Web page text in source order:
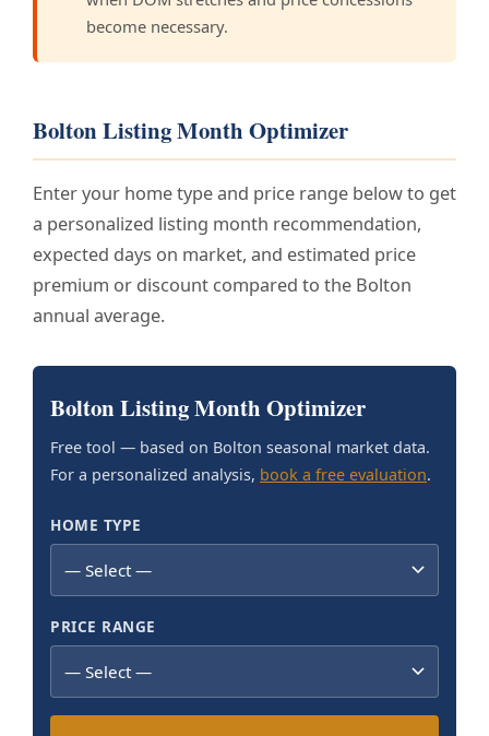
become necessary.
Bolton Listing Month Optimizer
Enter your home type and price range below to get
a personalized listing month recommendation,
expected days on market, and estimated price
premium or discount compared to the Bolton
annual average.
Bolton Listing Month Optimizer
Free tool — based on Bolton seasonal market data.
For a personalized analysis, book a free evaluation.
HOME TYPE
PRICE RANGE